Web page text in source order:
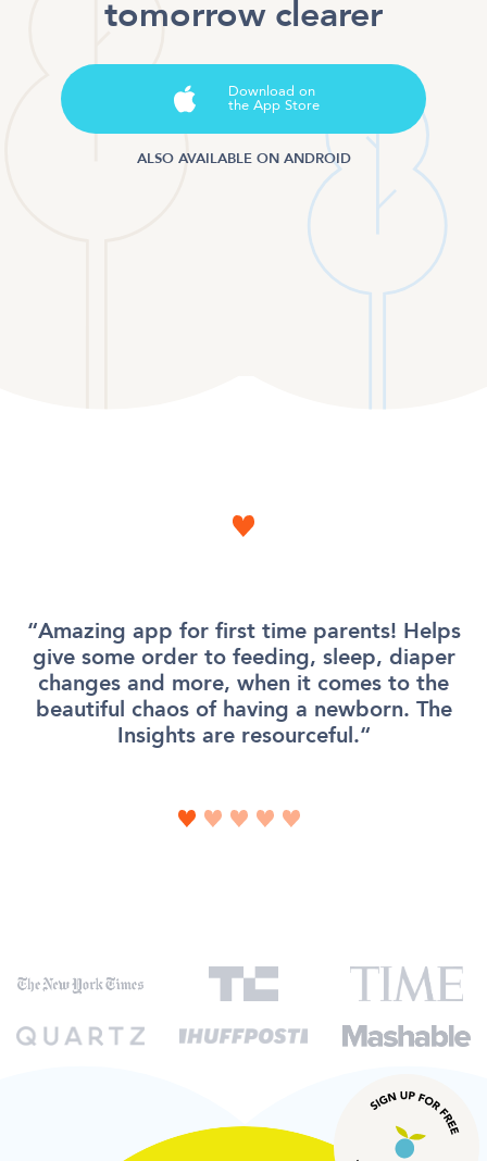
tomorrow clearer
Download on
the App Store
ALSO AVAILABLE ON ANDROID
Amazing app for first time parents! Helps
give some order to feeding, sleep, diaper
changes and more, when it comes to the
beautiful chaos of having a newborn. The
Insights are resourceful.